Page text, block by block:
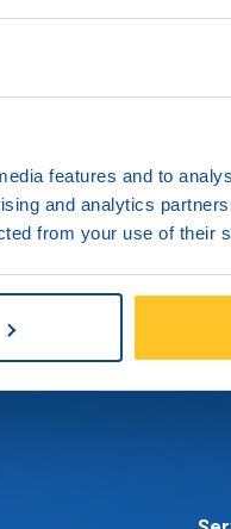
features and to
and analytics
from your use of their
your